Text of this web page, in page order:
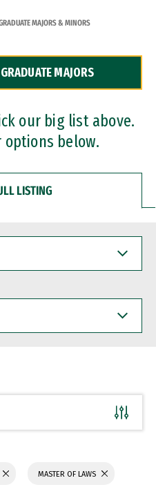
MAJORS & MINORS
MAJORS
our big list above.
options below.
LISTING
MASTER OF LAWS